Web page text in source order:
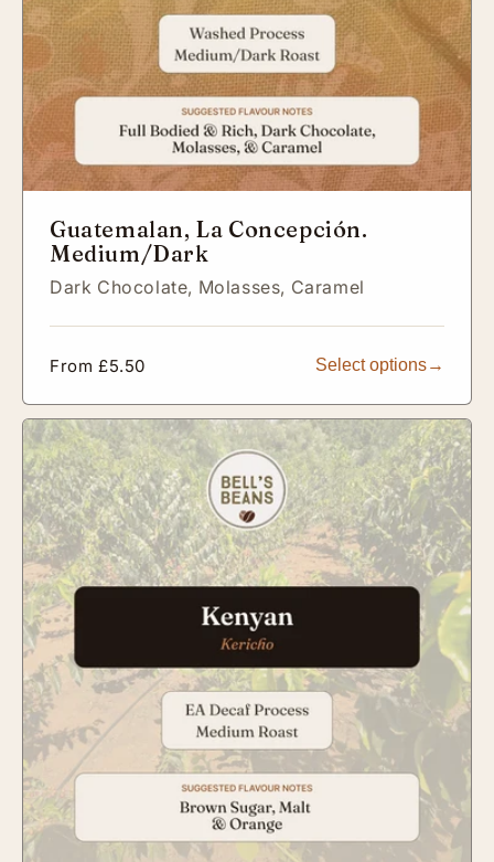
Guatemalan, La Concepción.
Medium/Dark
Dark Chocolate, Molasses, Caramel
Regular
From £5.50 Select options